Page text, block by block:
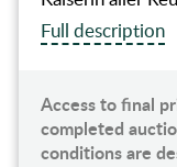
Full description
Access to final
completed
conditions are